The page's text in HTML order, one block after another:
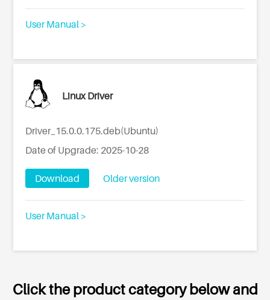
User Manual >
Linux Driver
Driver_15.0.0.175.deb(Ubuntu)
Date of Upgrade: 2025-10-28
Download Older version
User Manual >
Click the product category below and